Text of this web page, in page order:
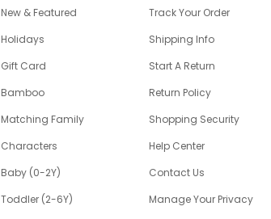
New & Featured
Holidays
Gift Card
Bamboo
Matching Family
Characters
Baby (0-2Y)
Toddler (2-6Y)
Track Your Order
Shipping Info
Start A Return
Return Policy
Shopping Security
Help Center
Contact Us
Manage Your Privacy